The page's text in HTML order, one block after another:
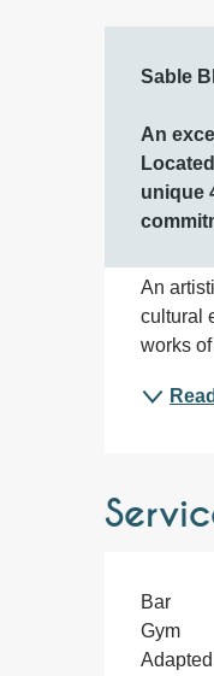
Sable
An
unique
An
cultural
works
Bar
Gym